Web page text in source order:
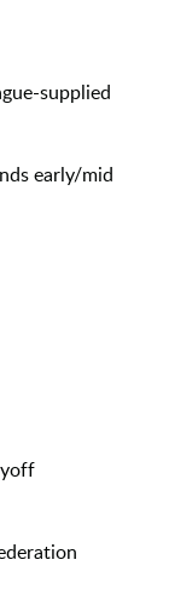
supplied
early/mid